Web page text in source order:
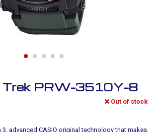
Trek PRW-3510Y-8
Out of stock
3, advanced CASIO original technology that makes